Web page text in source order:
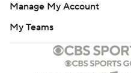
Manage My Account
My Teams